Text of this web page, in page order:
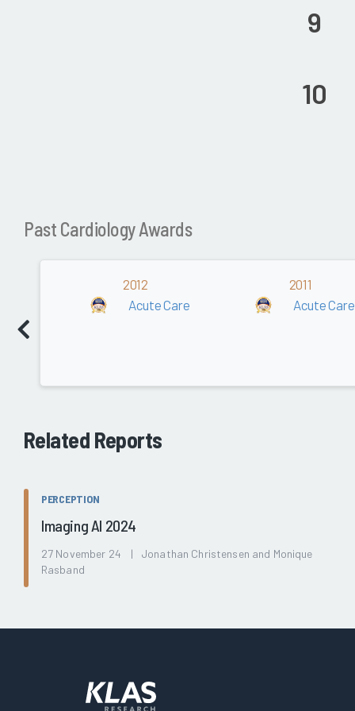
9
10
Past Cardiology Awards
2012
Acute Care
2011
Acute Care
Related Reports
PERCEPTION
Imaging AI 2024
27 November 24 | Jonathan Christensen and Monique
Rasband